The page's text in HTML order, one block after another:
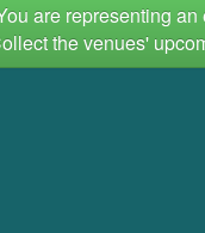
are representing an
the venues'